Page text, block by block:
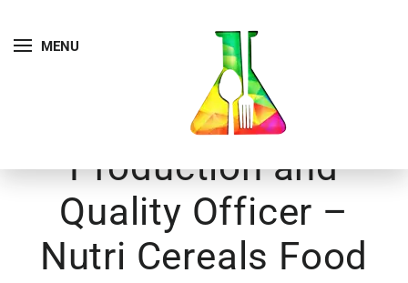
MENU
Production and
Quality Officer –
Nutri Cereals Food